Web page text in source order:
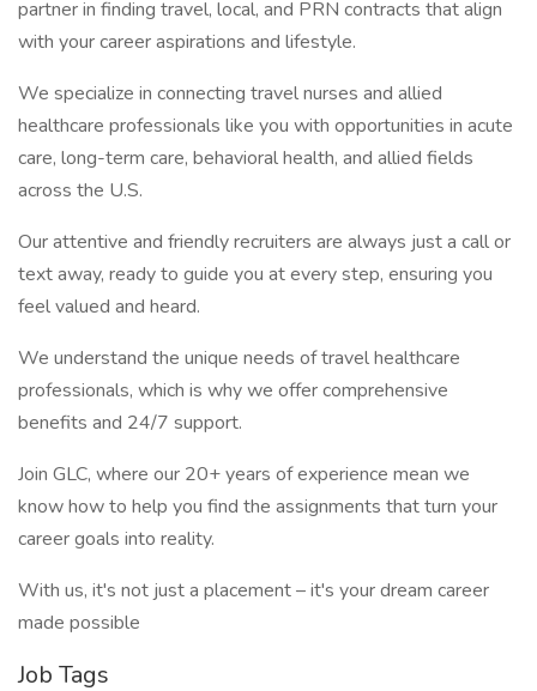
partner in finding travel, local, and PRN contracts that align
with your career aspirations and lifestyle.
We specialize in connecting travel nurses and allied
healthcare professionals like you with opportunities in acute
care, long-term care, behavioral health, and allied fields
across the U.S.
Our attentive and friendly recruiters are always just a call or
text away, ready to guide you at every step, ensuring you
feel valued and heard.
We understand the unique needs of travel healthcare
professionals, which is why we offer comprehensive
benefits and 24/7 support.
Join GLC, where our 20+ years of experience mean we
know how to help you find the assignments that turn your
career goals into reality.
With us, it's not just a placement – it's your dream career
made possible
Job Tags